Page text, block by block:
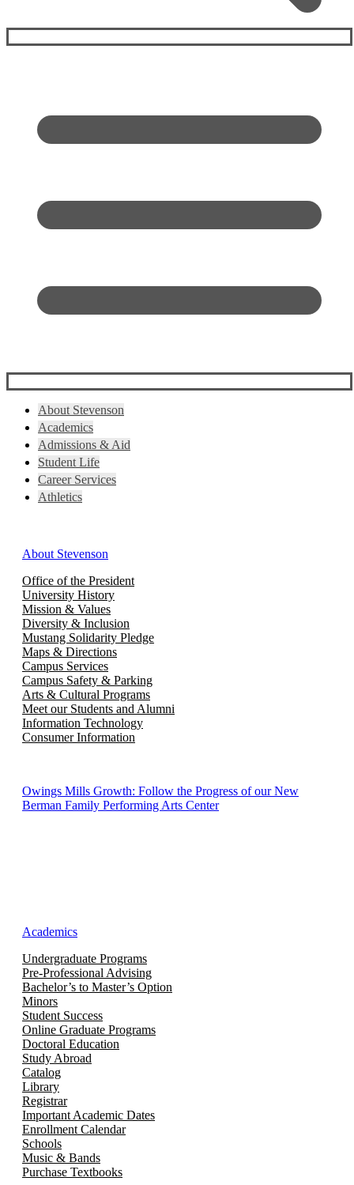
About Stevenson
Academics
Admissions & Aid
Student Life
Career Services
Athletics
About Stevenson
Office of the President
University History
Mission & Values
Diversity & Inclusion
Mustang Solidarity Pledge
Maps & Directions
Campus Services
Campus Safety & Parking
Arts & Cultural Programs
Meet our Students and Alumni
Information Technology
Consumer Information
Owings Mills Growth: Follow the Progress of our New
Berman Family Performing Arts Center
Academics
Undergraduate Programs
Pre-Professional Advising
Bachelor’s to Master’s Option
Minors
Student Success
Online Graduate Programs
Doctoral Education
Study Abroad
Catalog
Library
Registrar
Important Academic Dates
Enrollment Calendar
Schools
Music & Bands
Purchase Textbooks